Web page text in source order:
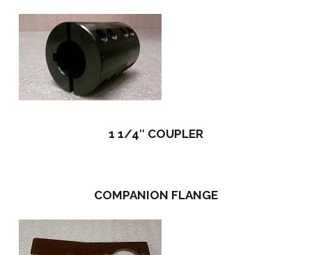
1 1/4″ COUPLER
COMPANION FLANGE